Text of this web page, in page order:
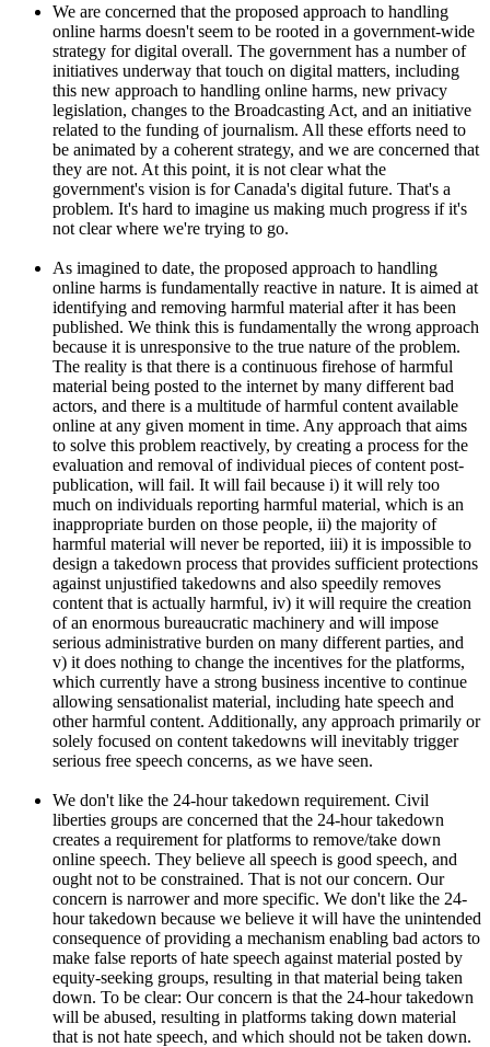
We are concerned that the proposed approach to handling
online harms doesn't seem to be rooted in a government-wide
strategy for digital overall. The government has a number of
initiatives underway that touch on digital matters, including
this new approach to handling online harms, new privacy
legislation, changes to the Broadcasting Act, and an initiative
related to the funding of journalism. All these efforts need to
be animated by a coherent strategy, and we are concerned that
they are not. At this point, it is not clear what the
government's vision is for Canada's digital future. That's a
problem. It's hard to imagine us making much progress if it's
not clear where we're trying to go.
As imagined to date, the proposed approach to handling
online harms is fundamentally reactive in nature. It is aimed at
identifying and removing harmful material after it has been
published. We think this is fundamentally the wrong approach
because it is unresponsive to the true nature of the problem.
The reality is that there is a continuous firehose of harmful
material being posted to the internet by many different bad
actors, and there is a multitude of harmful content available
online at any given moment in time. Any approach that aims
to solve this problem reactively, by creating a process for the
evaluation and removal of individual pieces of content post-
publication, will fail. It will fail because i) it will rely too
much on individuals reporting harmful material, which is an
inappropriate burden on those people, ii) the majority of
harmful material will never be reported, iii) it is impossible to
design a takedown process that provides sufficient protections
against unjustified takedowns and also speedily removes
content that is actually harmful, iv) it will require the creation
of an enormous bureaucratic machinery and will impose
serious administrative burden on many different parties, and
v) it does nothing to change the incentives for the platforms,
which currently have a strong business incentive to continue
allowing sensationalist material, including hate speech and
other harmful content. Additionally, any approach primarily or
solely focused on content takedowns will inevitably trigger
serious free speech concerns, as we have seen.
We don't like the 24-hour takedown requirement. Civil
liberties groups are concerned that the 24-hour takedown
creates a requirement for platforms to remove/take down
online speech. They believe all speech is good speech, and
ought not to be constrained. That is not our concern. Our
concern is narrower and more specific. We don't like the 24-
hour takedown because we believe it will have the unintended
consequence of providing a mechanism enabling bad actors to
make false reports of hate speech against material posted by
equity-seeking groups, resulting in that material being taken
down. To be clear: Our concern is that the 24-hour takedown
will be abused, resulting in platforms taking down material
that is not hate speech, and which should not be taken down.